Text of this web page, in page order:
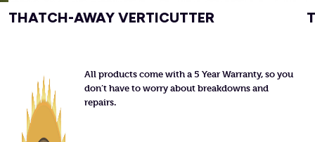
THATCH-AWAY VERTICUTTER
All products come with a 5 Year Warranty, so you
don’t have to worry about breakdowns and
repairs.